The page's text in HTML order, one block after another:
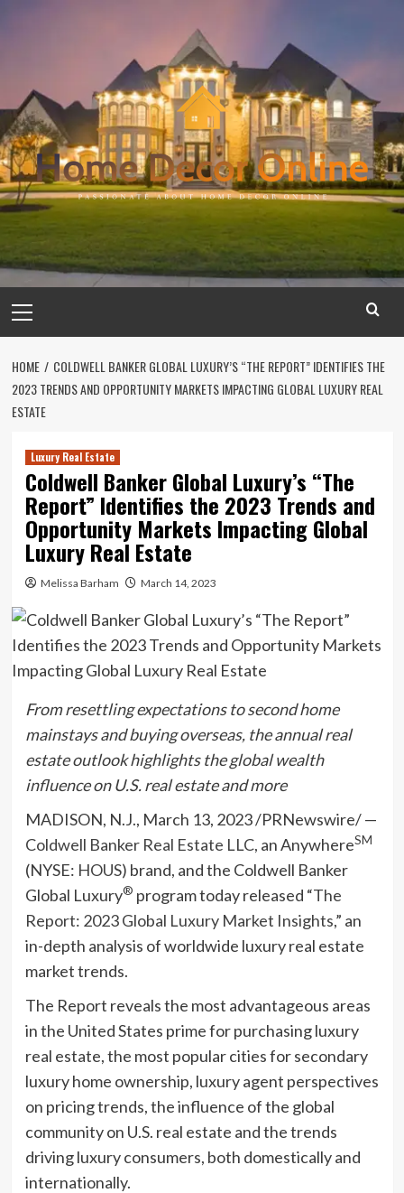
Menu
HOME
COLDWELL BANKER GLOBAL LUXURY’S “THE REPORT” IDENTIFIES THE
2023 TRENDS AND OPPORTUNITY MARKETS IMPACTING GLOBAL LUXURY REAL
ESTATE
Luxury Real Estate
Coldwell Banker Global Luxury’s “The
Report” Identifies the 2023 Trends and
Opportunity Markets Impacting Global
Luxury Real Estate
Melissa Barham March 14, 2023
From resettling expectations to second home
mainstays and buying overseas, the annual real
estate outlook highlights the global wealth
influence on U.S. real estate and more
MADISON, N.J., March 13, 2023/PRNewswire/ —
Coldwell Banker Real Estate LLC, an AnywhereSM
(NYSE: HOUS) brand, and the Coldwell Banker
Global Luxury® program today released “The
Report: 2023 Global Luxury Market Insights,” an
in-depth analysis of worldwide luxury real estate
market trends.
The Report reveals the most advantageous areas
inthe United States prime for purchasing luxury
real estate, the most popular cities for secondary
luxury home ownership, luxury agent perspectives
on pricing trends, the influence of the global
community on U.S. real estate and the trends
driving luxury consumers, both domestically and
internationally.